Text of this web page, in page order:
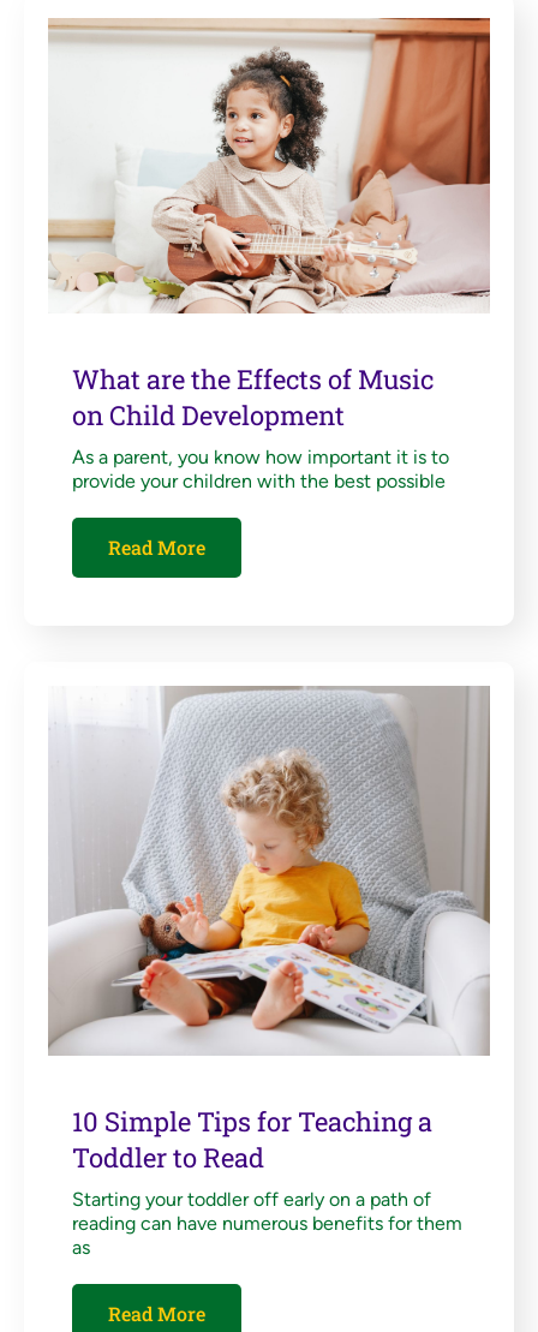
What are the Effects of Music
on Child Development
As a parent, you know how important it is to
provide your children with the best possible
Read More
10 Simple Tips for Teaching a
Toddler to Read
Starting your toddler off early on a path of
reading can have numerous benefits for them
as
Read More